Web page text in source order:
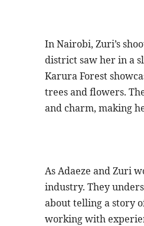
In Nairobi, Zuri’s
district saw her in a
Karura Forest
trees and flowers.
and charm, making
As Adaeze and Zuri
industry. They
about telling a story
working with